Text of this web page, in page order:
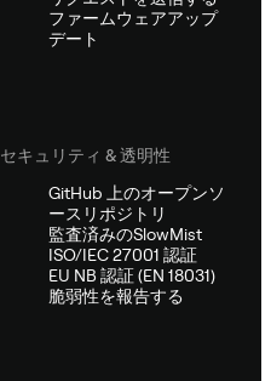
ファームウェアアップ
デート
セキュリティ & 透明性
GitHub 上のオープンソ
ースリポジトリ
監査済みのSlowMist
ISO/IEC 27001 認証
EU NB 認証 (EN 18031)
脆弱性を報告する